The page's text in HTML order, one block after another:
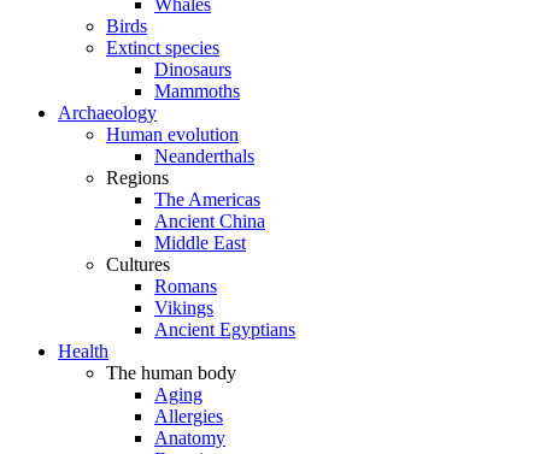
Whales
Birds
Extinct species
Dinosaurs
Mammoths
Archaeology
Human evolution
Neanderthals
Regions
The Americas
Ancient China
Middle East
Cultures
Romans
Vikings
Ancient Egyptians
Health
The human body
Aging
Allergies
Anatomy